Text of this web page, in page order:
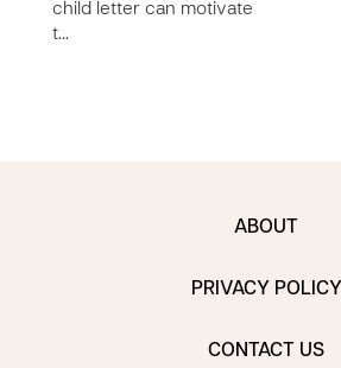
child letter can motivate
t…
ABOUT
PRIVACY POLICY
CONTACT US